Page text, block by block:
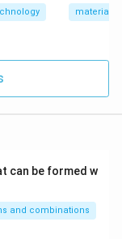
materials
can be formed w
and combinations